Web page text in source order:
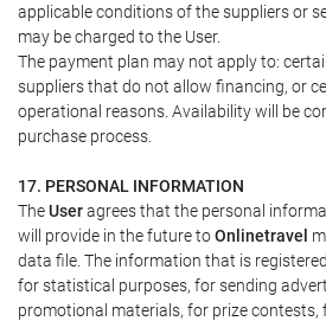
applicable conditions of the suppliers or
may be charged to the User.
The payment plan may not apply to:
suppliers that do not allow financing, or
operational reasons. Availability will be
purchase process.
17. PERSONAL INFORMATION
TheUseragrees that the personal
will provide in the future toOnlinetravel
data file. The information that is
for statistical purposes, for sending
promotional materials, for prize